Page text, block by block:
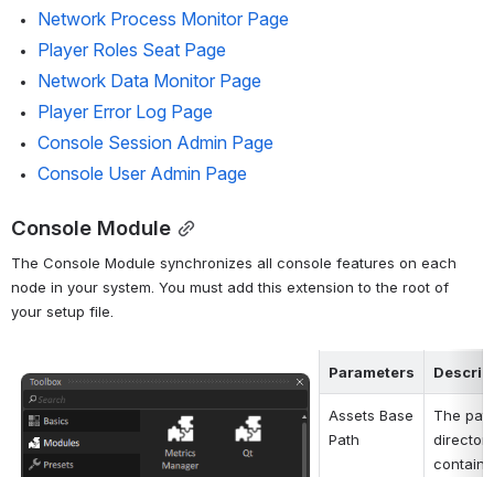
Network Process Monitor Page
Player Roles Seat Page
Network Data Monitor Page
Player Error Log Page
Console Session Admin Page
Console User Admin Page
Console Module
The Console Module synchronizes all console features on each
node in your system. You must add this extension to the root of
your setup file.
Open
Parameters
Assets Base
Path
The